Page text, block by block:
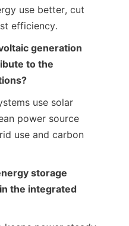
use better, cut
efficiency.
generation
to the
use solar
power source
use and carbon
storage
the integrated